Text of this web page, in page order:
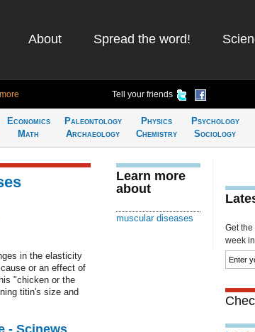
About Spread the word!
Tell your friends
Economics
Math
Paleontology
Archaeology
Physics
Chemistry
Psychology
Sociology
in the elasticity
or an effect of
"chicken or the
titin's size and
- Scinews
Learn more
about
muscular diseases
Get
week